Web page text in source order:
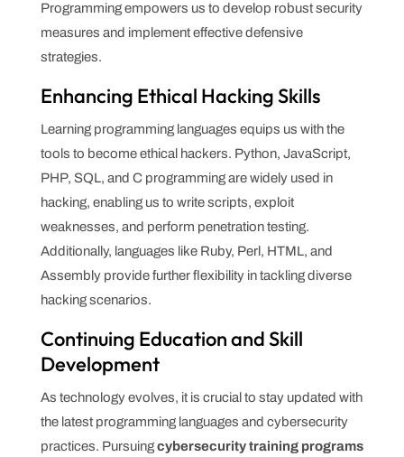
Programming empowers us to develop robust security
measures and implement effective defensive
strategies.
Enhancing Ethical Hacking Skills
Learning programming languages equips us with the
tools to become ethical hackers. Python, JavaScript,
PHP, SQL, and C programming are widely used in
hacking, enabling us to write scripts, exploit
weaknesses, and perform penetration testing.
Additionally, languages like Ruby, Perl, HTML, and
Assembly provide further flexibility in tackling diverse
hacking scenarios.
Continuing Education and Skill
Development
As technology evolves, it is crucial to stay updated with
the latest programming languages and cybersecurity
practices. Pursuingcybersecurity training programs